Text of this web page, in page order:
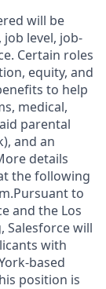
will be
level, job-
Certain roles
equity, and
to help
medical,
parental
and an
details
the following
to
and the Los
Salesforce will
with
based
position is